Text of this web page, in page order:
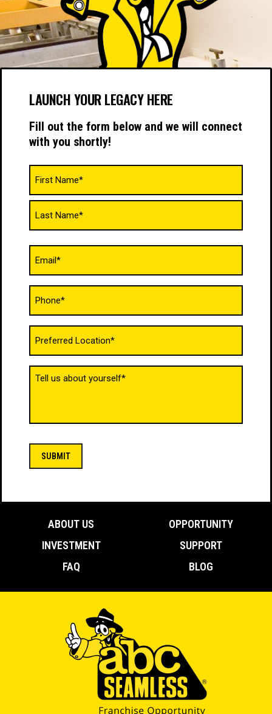
LAUNCH YOUR LEGACY HERE
Fill out the form below and we will connect
with you shortly!
(Required)
(Required)
(Required)
(Required)
Tell
(Required)
ABOUT US
OPPORTUNITY
INVESTMENT
SUPPORT
FAQ
BLOG